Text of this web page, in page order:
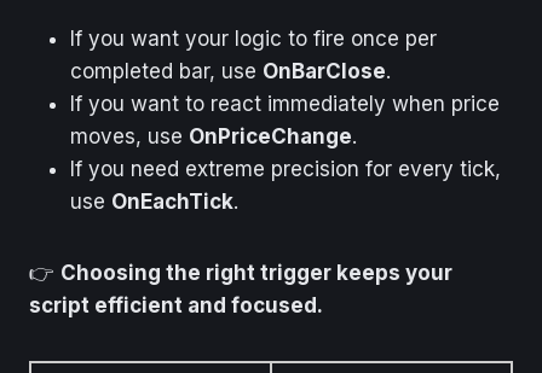
If you want your logic to fire once per
completed bar, use OnBarClose.
If you want to react immediately when price
moves, use OnPriceChange.
If you need extreme precision for every tick,
use OnEachTick.
👉 Choosing the right trigger keeps your
script efficient and focused.